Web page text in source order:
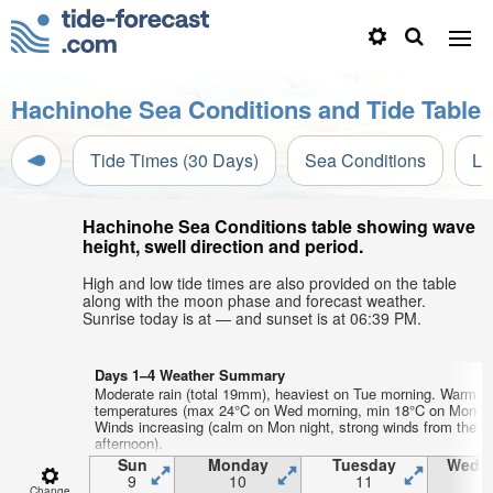
Hachinohe Sea Conditions and Tide Table
Tide Times (30 Days) Sea Conditions
Hachinohe Sea Conditions table showing wave
height, swell direction and period.
High and low tide times are also provided on the table
along with the moon phase and forecast weather.
Sunrise today is at — and sunset is at 06:39 PM.
Days 1–4 Weather Summary
Moderate rain (total 19mm), heaviest on Tue morning. Warm
temperatures (max 24°C on Wed morning, min 18°C on Mon
Winds increasing (calm on Mon night, strong winds from the
afternoon).
Sun
9
Monday
10
Tuesday
11